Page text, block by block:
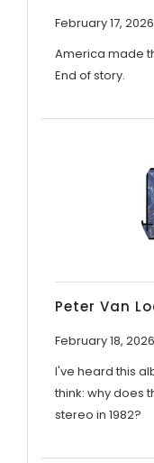
February 17,
America made
End of story.
Peter Van
February 18, 2026
I've heard this
think: why does
stereo in 1982?